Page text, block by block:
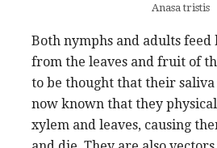
Anasa tristis
Both nymphs and adults feed
from the leaves and fruit of
to be thought that their saliva
now known that they
xylem and leaves, causing